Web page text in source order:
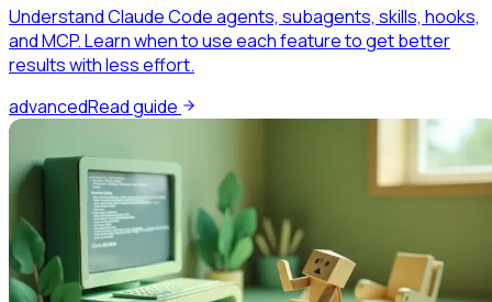
Understand Claude Code agents, subagents, skills, hooks,
and MCP. Learn when to use each feature to get better
results with less effort.
advancedRead guide